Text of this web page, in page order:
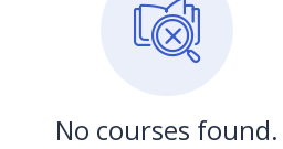
No courses found.